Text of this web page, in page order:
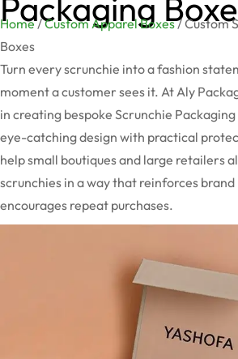
Home/Custom Apparel Boxes/ Custom
Boxes
Turn every scrunchie into a fashion
moment a customer sees it. At Aly
in creating bespoke Scrunchie
eye-catching design with practical
help small boutiques and large retailers
scrunchies in a way that reinforces
encourages repeat purchases.